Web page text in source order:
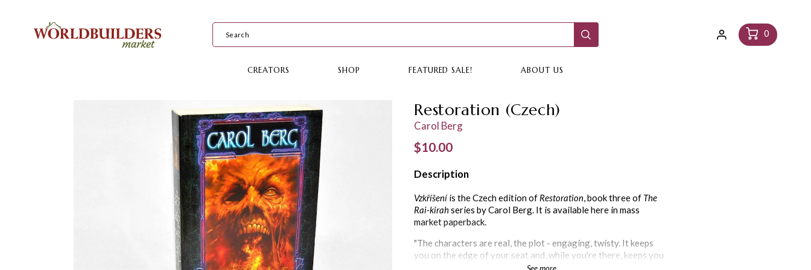
CREATORS SHOP FEATURED SALE! ABOUT US
in
Cart0
Restoration (Czech)
Carol Berg
Regular price
$10.00
Description
Vzkříšeníis the Czech edition of Restoration, book three of The
Rai-kirahseries by Carol Berg. It is available here in mass
market paperback.
"The characters are real, the plot - engaging, twisty. It keeps
you on the edge of your seat and, while you're there, keeps you
guessing. The world is believable and natural to the characters.